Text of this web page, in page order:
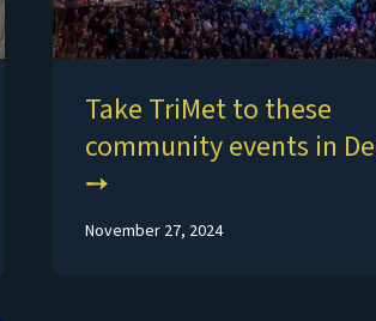
Take TriMet to these
community events in
November 27, 2024